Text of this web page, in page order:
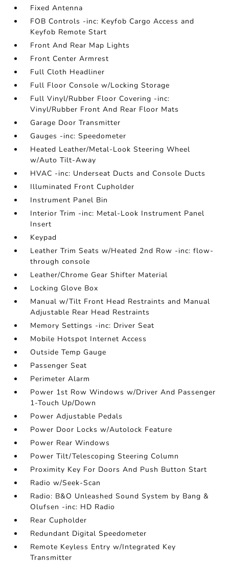
Fixed Antenna
FOB Controls -inc: Keyfob Cargo Access and
Keyfob Remote Start
Front And Rear Map Lights
Front Center Armrest
Full Cloth Headliner
Full Floor Console w/Locking Storage
Full Vinyl/Rubber Floor Covering -inc:
Vinyl/Rubber Front And Rear Floor Mats
Garage Door Transmitter
Gauges -inc: Speedometer
Heated Leather/Metal-Look Steering Wheel
w/Auto Tilt-Away
HVAC -inc: Underseat Ducts and Console Ducts
Illuminated Front Cupholder
Instrument Panel Bin
Interior Trim -inc: Metal-Look Instrument Panel
Insert
Keypad
Leather Trim Seats w/Heated 2nd Row -inc: flow-
through console
Leather/Chrome Gear Shifter Material
Locking Glove Box
Manual w/Tilt Front Head Restraints and Manual
Adjustable Rear Head Restraints
Memory Settings -inc: Driver Seat
Mobile Hotspot Internet Access
Outside Temp Gauge
Passenger Seat
Perimeter Alarm
Power 1st Row Windows w/Driver And Passenger
1-Touch Up/Down
Power Adjustable Pedals
Power Door Locks w/Autolock Feature
Power Rear Windows
Power Tilt/Telescoping Steering Column
Proximity Key For Doors And Push Button Start
Radio w/Seek-Scan
Radio: B&O Unleashed Sound System by Bang &
Olufsen -inc: HD Radio
Rear Cupholder
Redundant Digital Speedometer
Remote Keyless Entry w/Integrated Key
Transmitter